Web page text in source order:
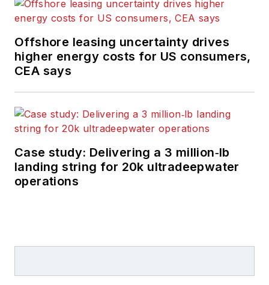
Offshore leasing uncertainty drives
higher energy costs for US consumers,
CEA says
Case study: Delivering a 3 million‑lb
landing string for 20k ultradeepwater
operations